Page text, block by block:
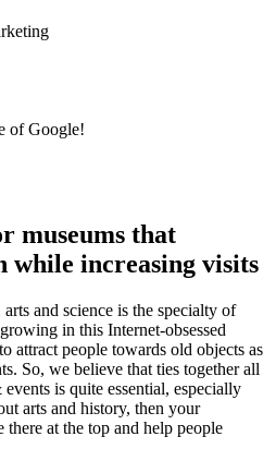
of Google!
museums that
while increasing visits
and science is the specialty of
in this Internet-obsessed
attract people towards old objects as
So, we believe that ties together all
is quite essential, especially
arts and history, then your
there at the top and help people